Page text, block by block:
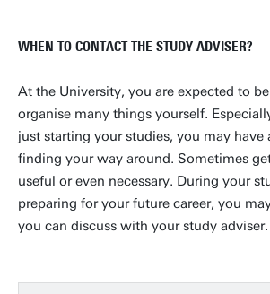
WHEN TO CONTACT THE STUDY ADVISER?
At the University, you are expected to
organise many things yourself.
just starting your studies, you may
finding your way around. Sometimes
useful or even necessary. During your
preparing for your future career, you
you can discuss with your study adviser.